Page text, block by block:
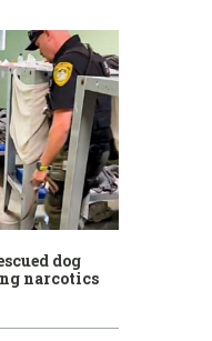
dog
narcotics